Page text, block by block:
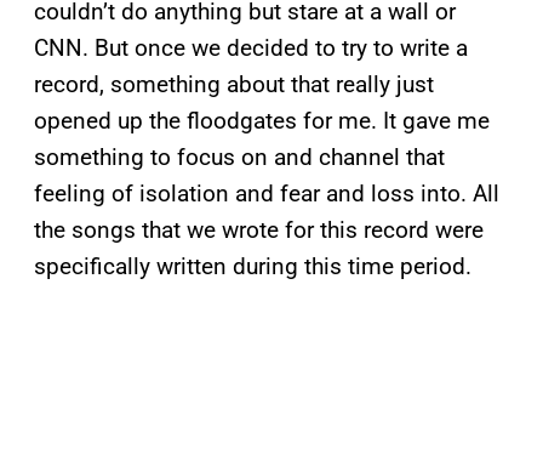
couldn’t do anything but stare at a wall or
CNN. But once we decided to try to write a
record, something about that really just
opened up the floodgates for me. It gave me
something to focus on and channel that
feeling of isolation and fear and loss into. All
the songs that we wrote for this record were
specifically written during this time period.